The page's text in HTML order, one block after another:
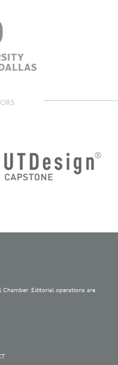
Chamber. Editorial operations are